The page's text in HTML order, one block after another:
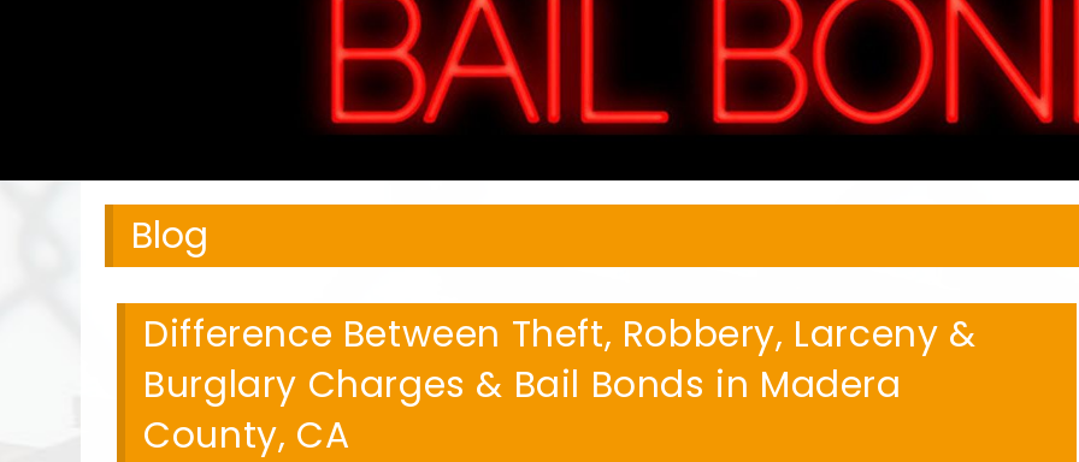
Blog
Difference Between Theft, Robbery, Larceny &
Burglary Charges & Bail Bonds in Madera
County, CA